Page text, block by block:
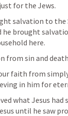
for the Jews.
he brought
here.
from sin and
faith from
in him for
what Jesus had
until he saw